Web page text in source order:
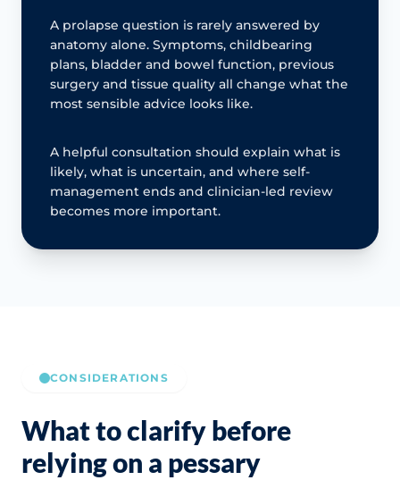
A prolapse question is rarely answered by
anatomy alone. Symptoms, childbearing
plans, bladder and bowel function, previous
surgery and tissue quality all change what the
most sensible advice looks like.
A helpful consultation should explain what is
likely, what is uncertain, and where self-
management ends and clinician-led review
becomes more important.
CONSIDERATIONS
What to clarify before
relying on a pessary